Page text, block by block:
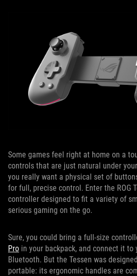
Some games feel right at home on a
controls that are just natural under
you really want a physical set of
for full, precise control. Enter the ROG
controller designed to fit a variety of
serious gaming on the go.
Sure, you could bring a full-size
Pro in your backpack, and connect it to
Bluetooth. But the Tessen was
portable: its ergonomic handles are